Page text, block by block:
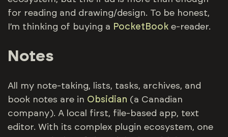
for reading and drawing/design. To be honest,
I’m thinking of buying a PocketBook e-reader.
Notes
All my note-taking, lists, tasks, archives, and
book notes are in Obsidian (a Canadian
company). A local first, file-based app, text
editor. With its complex plugin ecosystem, one